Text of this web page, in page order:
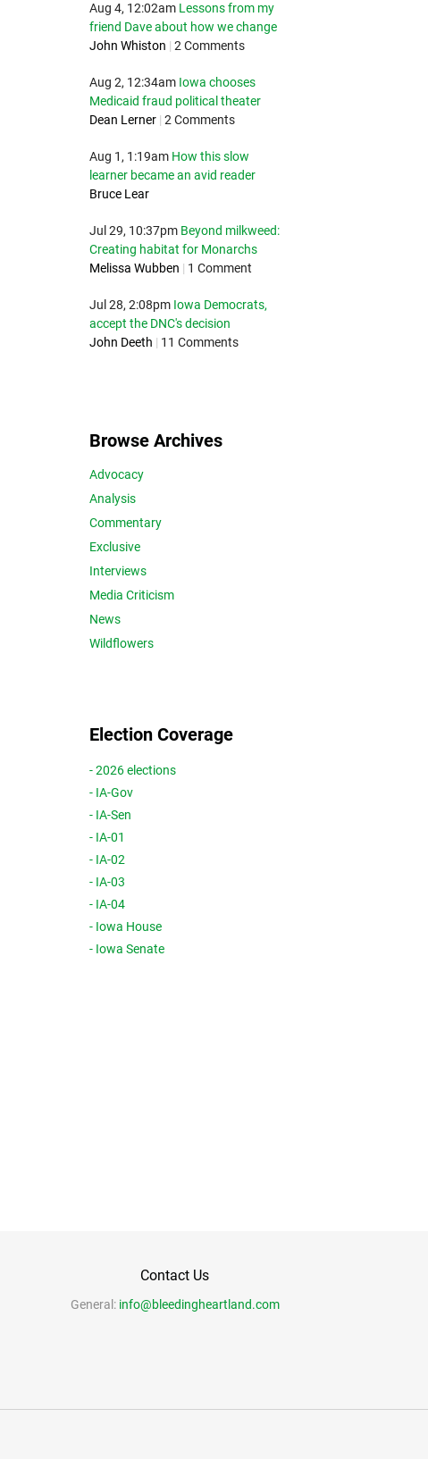
Aug 4, 12:02am Lessons from my
friend Dave about how we change
John Whiston | 2 Comments
Aug 2, 12:34am Iowa chooses
Medicaid fraud political theater
Dean Lerner | 2 Comments
Aug 1, 1:19am How this slow
learner became an avid reader
Bruce Lear
Jul 29, 10:37pm Beyond milkweed:
Creating habitat for Monarchs
Melissa Wubben | 1 Comment
Jul 28, 2:08pm Iowa Democrats,
accept the DNC's decision
John Deeth | 11 Comments
Browse Archives
Advocacy
Analysis
Commentary
Exclusive
Interviews
Media Criticism
News
Wildflowers
Election Coverage
- 2026 elections
- IA-Gov
- IA-Sen
- IA-01
- IA-02
- IA-03
- IA-04
- Iowa House
- Iowa Senate
Contact Us
General: info@bleedingheartland.com